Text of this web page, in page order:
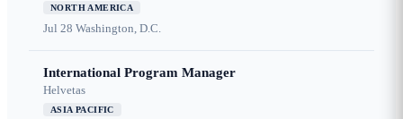
NORTH AMERICA
Jul 28 Washington, D.C.
International Program Manager
Helvetas
ASIA PACIFIC